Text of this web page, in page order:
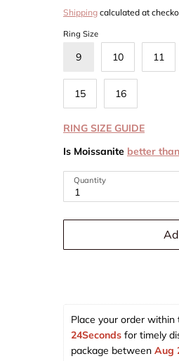
Shipping calculated at
Ring Size
9 10 11
15 16
RING SIZE GUIDE
Is Moissanite better
Quantity
1
Place your order within
23Seconds for timely
package between Aug